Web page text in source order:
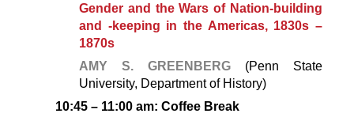
Gender and the Wars of Nation-building
and -keeping in the Americas, 1830s –
1870s
AMY S. GREENBERG (Penn State
University, Department of History)
10:45 – 11:00 am: Coffee Break